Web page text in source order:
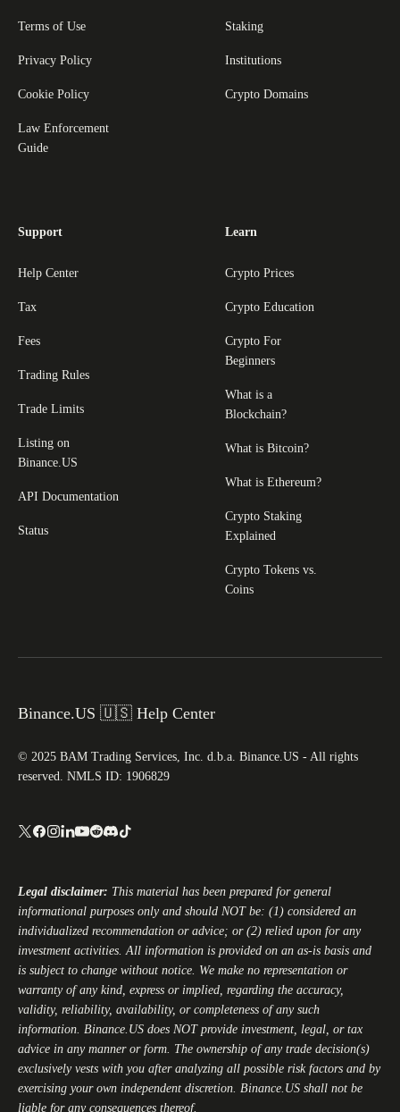
Terms of Use
Privacy Policy
Cookie Policy
Law Enforcement
Guide
Staking
Institutions
Crypto Domains
Support
Help Center
Tax
Fees
Trading Rules
Trade Limits
Listing on
Binance.US
API Documentation
Status
Learn
Crypto Prices
Crypto Education
Crypto For
Beginners
What is a
Blockchain?
What is Bitcoin?
What is Ethereum?
Crypto Staking
Explained
Crypto Tokens vs.
Coins
Binance.US 🇺🇸 Help Center
© 2025 BAM Trading Services, Inc. d.b.a. Binance.US - All rights
reserved. NMLS ID: 1906829
Legal disclaimer: This material has been prepared for general
informational purposes only and should NOT be: (1) considered an
individualized recommendation or advice; or (2) relied upon for any
investment activities. All information is provided on an as-is basis and
is subject to change without notice. We make no representation or
warranty of any kind, express or implied, regarding the accuracy,
validity, reliability, availability, or completeness of any such
information. Binance.US does NOT provide investment, legal, or tax
advice in any manner or form. The ownership of any trade decision(s)
exclusively vests with you after analyzing all possible risk factors and by
exercising your own independent discretion. Binance.US shall not be
liable for any consequences thereof.